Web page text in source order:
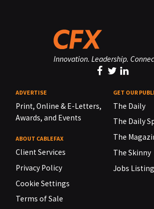
Innovation. Leadership.
ADVERTISE
Print, Online & E-Letters,
Awards, and Events
ABOUT CABLEFAX
Client Services
Privacy Policy
Cookie Settings
Terms of Sale
GET OUR
The Daily
The Daily
The
The Skinny
Jobs